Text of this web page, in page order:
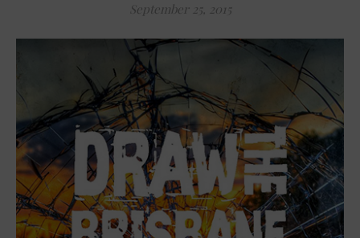
September 25, 2015